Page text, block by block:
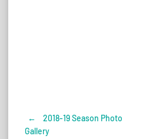
Post
←
2018-19 Season Photo
Gallery